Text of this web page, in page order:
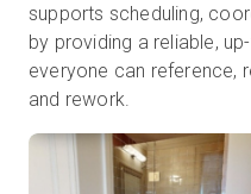
supports scheduling,
by providing a reliable,
everyone can reference,
and rework.